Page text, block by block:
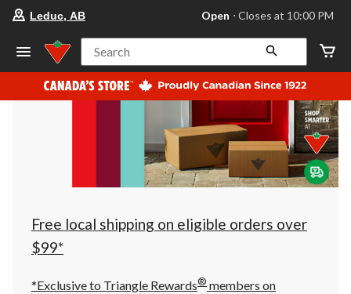
store
Leduc,
AB,
currently
Open,
at
at
10:00
click
to
Leduc, AB Open ⋅ Closes at 10:00 PM
Search
Free local shipping on eligible orders over
$99*
*Exclusive to Triangle Rewards® members on